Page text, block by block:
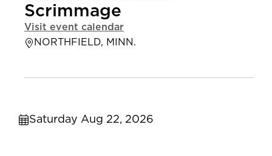
Scrimmage
Visit event calendar
NORTHFIELD, MINN.
Saturday Aug 22, 2026